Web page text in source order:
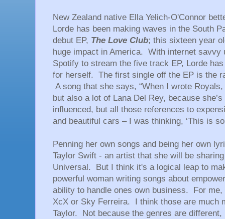
New Zealand native Ella Yelich-O'Connor
Lorde has been making waves in the South
debut EP, The Love Club; this sixteen year
huge impact in America. With internet savvy
Spotify to stream the five track EP, Lorde
for herself. The first single off the EP is the
A song that she says, “When I wrote
but also a lot of Lana Del Rey, because
influenced, but all those references to
and beautiful cars – I was thinking, ‘This is
Penning her own songs and being her own
Taylor Swift - an artist that she will be
Universal. But I think it's a logical leap to
powerful woman writing songs about
ability to handle ones own business. For
XcX or Sky Ferreira. I think those are much
Taylor. Not because the genres are